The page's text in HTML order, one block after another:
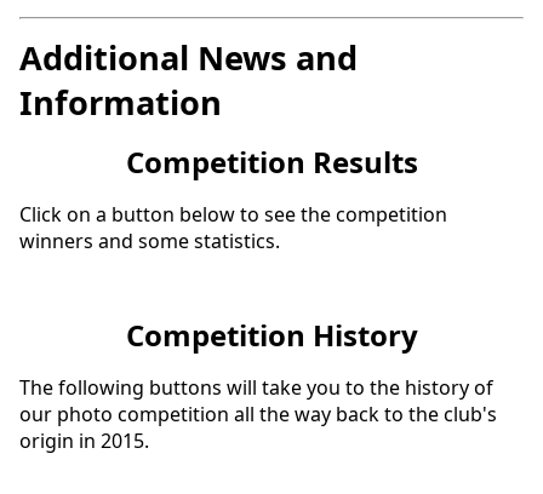
Additional News and
Information
Competition Results
Click on a button below to see the competition
winners and some statistics.
Competition History
The following buttons will take you to the history of
our photo competition all the way back to the club's
origin in 2015.